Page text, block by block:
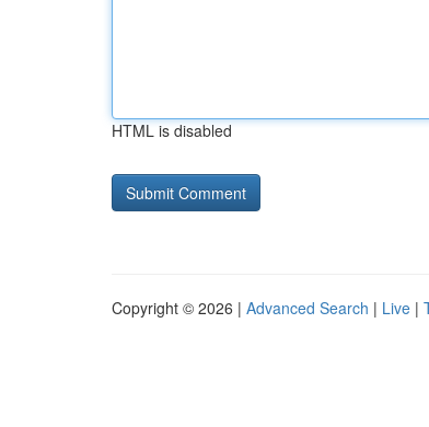
HTML is disabled
Copyright © 2026 | Advanced Search | Live |